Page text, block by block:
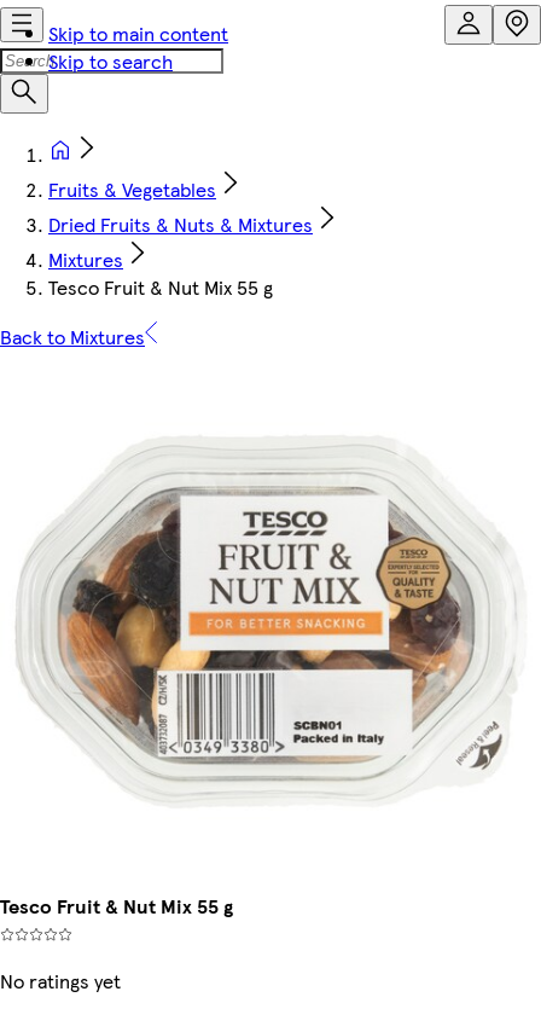
Skip to main content
Skip to search
Fruits & Vegetables
Dried Fruits & Nuts & Mixtures
Mixtures
Tesco Fruit & Nut Mix 55 g
Back to Mixtures
Tesco Fruit & Nut Mix 55 g
No ratings yet